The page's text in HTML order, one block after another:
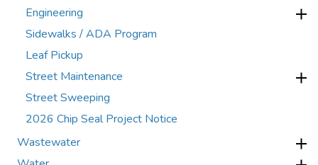
Engineering
Sidewalks / ADA Program
Leaf Pickup
Street Maintenance
Street Sweeping
2026 Chip Seal Project Notice
Wastewater